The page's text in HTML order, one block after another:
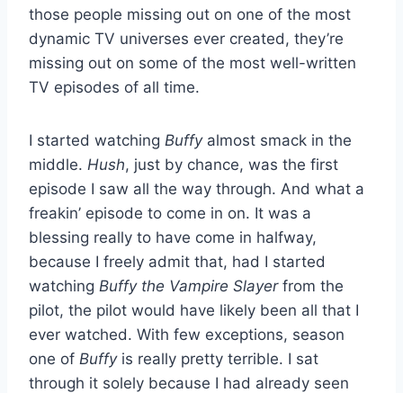
those people missing out on one of the most
dynamic TV universes ever created, they’re
missing out on some of the most well-written
TV episodes of all time.
I started watching Buffy almost smack in the
middle. Hush, just by chance, was the first
episode I saw all the way through. And what a
freakin’ episode to come in on. It was a
blessing really to have come in halfway,
because I freely admit that, had I started
watching Buffy the Vampire Slayerfrom the
pilot, the pilot would have likely been all that I
ever watched. With few exceptions, season
one of Buffyis really pretty terrible. I sat
through it solely because I had already seen